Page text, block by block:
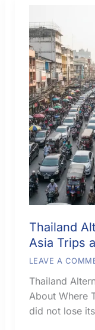
Thailand
Asia Trips
LEAVE A
Thailand
About Where
did not lose